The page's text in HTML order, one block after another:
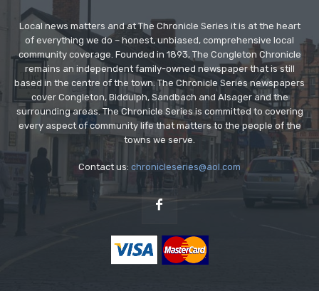
Local news matters and at The Chronicle Series it is at the heart
of everything we do – honest, unbiased, comprehensive local
community coverage. Founded in 1893, The Congleton Chronicle
remains an independent family-owned newspaper that is still
based in the centre of the town. The Chronicle Series newspapers
cover Congleton, Biddulph, Sandbach and Alsager and the
surrounding areas. The Chronicle Series is committed to covering
every aspect of community life that matters to the people of the
towns we serve.
Contact us: chronicleseries@aol.com